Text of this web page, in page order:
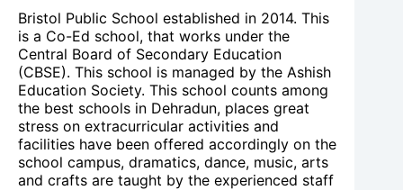
Bristol Public School established in 2014. This
is a Co-Ed school, that works under the
Central Board of Secondary Education
(CBSE). This school is managed by the Ashish
Education Society. This school counts among
the best schools in Dehradun, places great
stress on extracurricular activities and
facilities have been offered accordingly on the
school campus, dramatics, dance, music, arts
and crafts are taught by the experienced staff